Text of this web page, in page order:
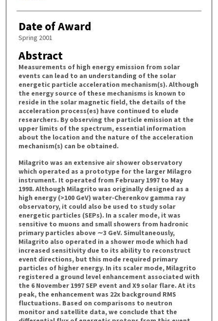
Date of Award
Spring 2001
Abstract
Measurements of high energy emission from solar
events can lead to an understanding of the solar
energetic particle acceleration mechanism(s). Although
the energy source of these mechanisms is known to
reside in the solar magnetic field, the details of the
acceleration process(es) have continued to elude
researchers. By observing the particle emission at the
upper limits of the spectrum, essential information
about the location and the nature of the acceleration
mechanism(s) can be obtained.
Milagrito was an extensive air shower observatory
which operated as a prototype for the larger Milagro
instrument. It operated from February 1997 to May
1998. Although Milagrito was originally designed as a
high energy (>100 GeV) water-Cherenkov gamma ray
observatory, it could also be used to study solar
energetic particles (SEPs). In a scaler mode, it was
sensitive to muons and small showers from hadronic
primary particles above ∼3 GeV. Simultaneously,
Milagrito also operated in a shower mode which had
increased sensitivity due to its ability to reconstruct
event directions, but this mode required primary
particles of higher energy. In its scaler mode, Milagrito
registered a ground level enhancement associated with
the 6 November 1997 SEP event and X9 solar flare. At its
peak, the enhancement was 22x background RMS
fluctuations. Based on comparisons to neutron
monitor and satellite data, we conclude that the